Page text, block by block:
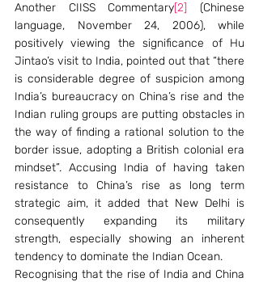
Another CIISS Commentary[2] (Chinese
language, November 24, 2006), while
positively viewing the significance of Hu
Jintao’s visit to India, pointed out that “there
is considerable degree of suspicion among
India’s bureaucracy on China’s rise and the
Indian ruling groups are putting obstacles in
the way of finding a rational solution to the
border issue, adopting a British colonial era
mindset”. Accusing India of having taken
resistance to China’s rise as long term
strategic aim, it added that New Delhi is
consequently expanding its military
strength, especially showing an inherent
tendency to dominate the Indian Ocean.
Recognising that the rise of India and China